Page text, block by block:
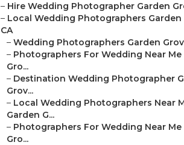
– Hire Wedding Photographer Garden
– Local Wedding Photographers Garden
CA
– Wedding Photographers Garden
– Photographers For Wedding Near Me
Gro...
– Destination Wedding Photographer
Grov...
– Local Wedding Photographers Near
Garden G...
– Photographers For Wedding Near Me
Gro...